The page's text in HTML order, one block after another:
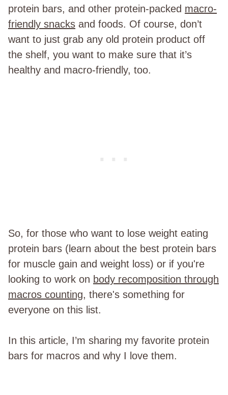
protein bars, and other protein-packed macro-
friendly snacks and foods. Of course, don’t
want to just grab any old protein product off
the shelf, you want to make sure that it’s
healthy and macro-friendly, too.
So, for those who want to lose weight eating
protein bars (learn about the best protein bars
for muscle gain and weight loss) or if you're
looking to work on body recomposition through
macros counting, there's something for
everyone on this list.
In this article, I’m sharing my favorite protein
bars for macros and why I love them.